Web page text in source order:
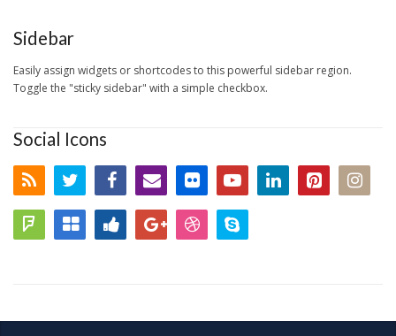
Sidebar
Easily assign widgets or shortcodes to this powerful sidebar region.
Toggle the "sticky sidebar" with a simple checkbox.
Social Icons